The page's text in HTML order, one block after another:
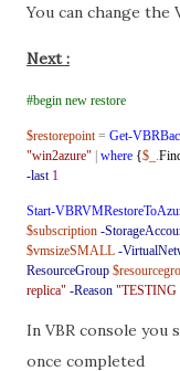
You can change the
Next :
#begin new restore
$restorepoint = Get-
"win2azure" | where {$_
-last 1
Start-
$subscription -
$vmsizeSMALL -
ResourceGroup
replica" -Reason
In VBR console you
once completed